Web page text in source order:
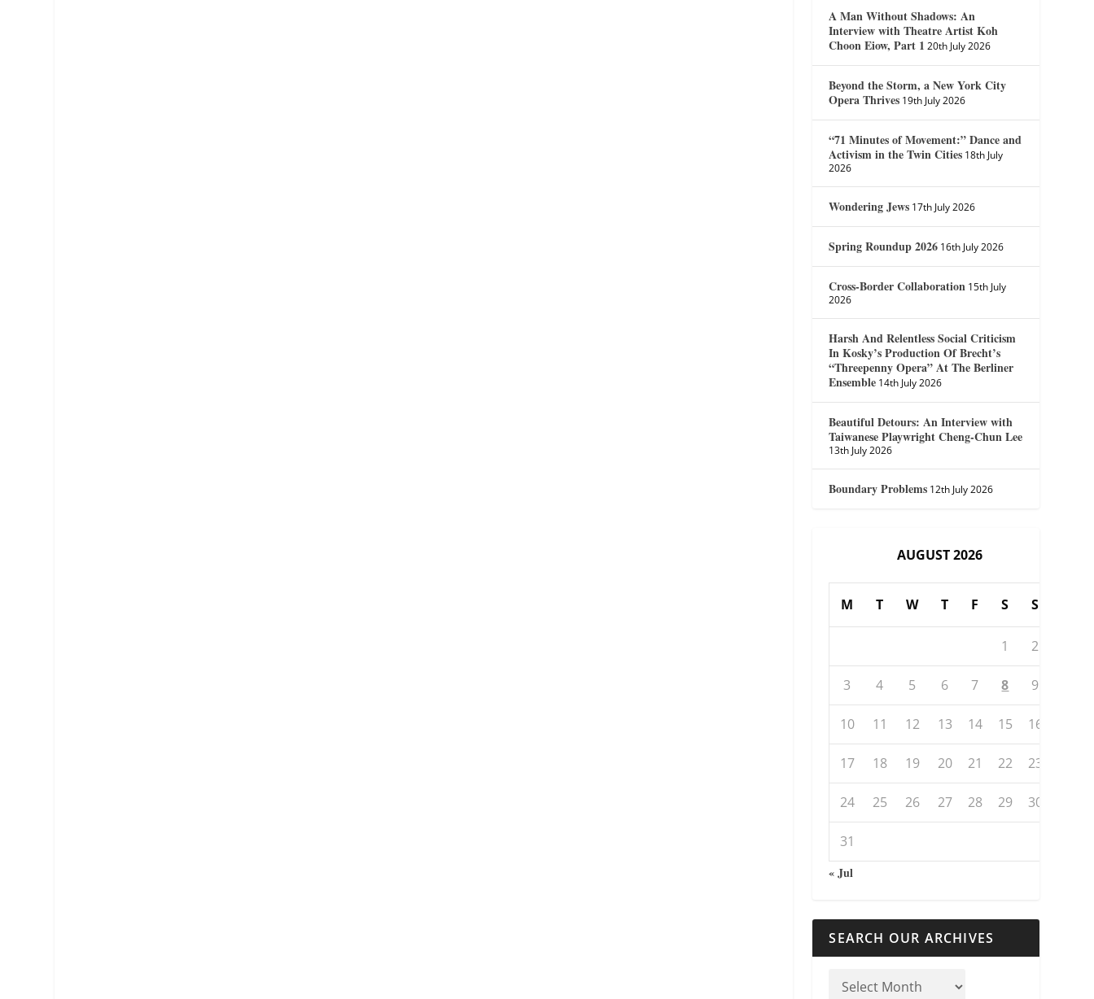
A Man Without Shadows: An
Interview with Theatre Artist Koh
Choon Eiow, Part 1 20th July 2026
Beyond the Storm, a New York City
Opera Thrives 19th July 2026
“71 Minutes of Movement:” Dance and
Activism in the Twin Cities 18th July
2026
Wondering Jews 17th July 2026
Spring Roundup 2026 16th July 2026
Cross-Border Collaboration 15th July
2026
Harsh And Relentless Social Criticism
In Kosky’s Production Of Brecht’s
“Threepenny Opera” At The Berliner
Ensemble 14th July 2026
Beautiful Detours: An Interview with
Taiwanese Playwright Cheng-Chun Lee
13th July 2026
Boundary Problems 12th July 2026
AUGUST 2026
M T W T F S S
1 2
3 4 5 6 7 8 9
10 11 12 13 14 15 16
17 18 19 20 21 22 23
24 25 26 27 28 29 30
31
« Jul
SEARCH OUR ARCHIVES